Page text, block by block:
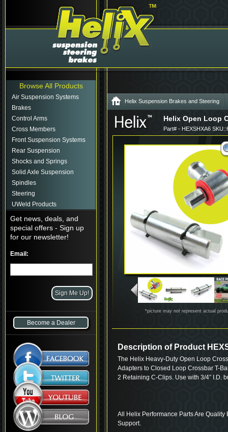
Browse All Products
Air Suspension Systems
Brakes
Control Arms
Cross Members
Front Suspension Systems
Rear Suspension
Shocks and Springs
Solid Axle Suspension
Spindles
Steering
UWeld Products
Get news, deals, and
special offers - Sign up
for our newsletter!
Email:
Become a Dealer
Helix Suspension Brakes and Steering
Helix Open Loop
Part# - HEXSHXA6
*picture may not represent actual
Description of Product
The Helix Heavy-Duty Open Loop
Adapters to Closed Loop Crossbar T-
2 Retaining C-Clips. Use with 3/4” I.D.
All Helix Performance Parts Are
Support.